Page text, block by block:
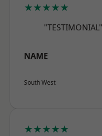
★★★★★
"TESTIMONIAL"
NAME
South West
★★★★★